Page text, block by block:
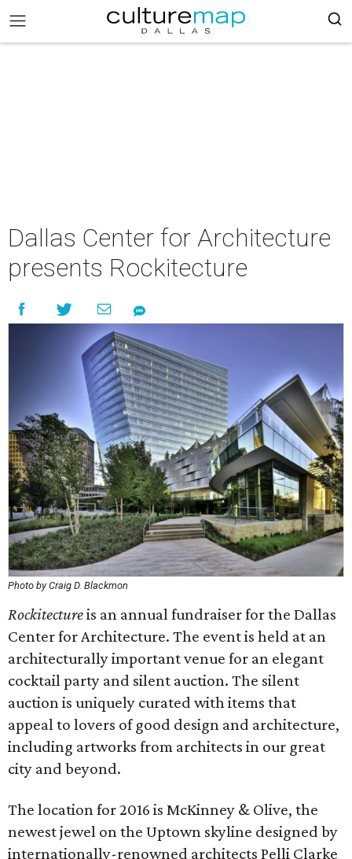
Dallas Center for Architecture
presents Rockitecture
Photo by Craig D. Blackmon
Rockitectureis an annual fundraiser for the Dallas
Center for Architecture. The event is held at an
architecturally important venue for an elegant
cocktail party and silent auction. The silent
auction is uniquely curated with items that
appeal to lovers of good design and architecture,
including artworks from architects in our great
city and beyond.
The location for 2016 is McKinney & Olive, the
newest jewel on the Uptown skyline designed by
internationally-renowned architects Pelli Clarke